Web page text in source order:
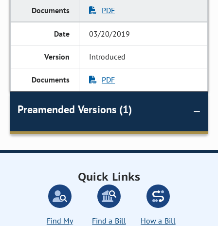
PDF
03/20/2019
Introduced
PDF
Preamended Versions (1)
Quick Links
Find My
Find a Bill
How a Bill